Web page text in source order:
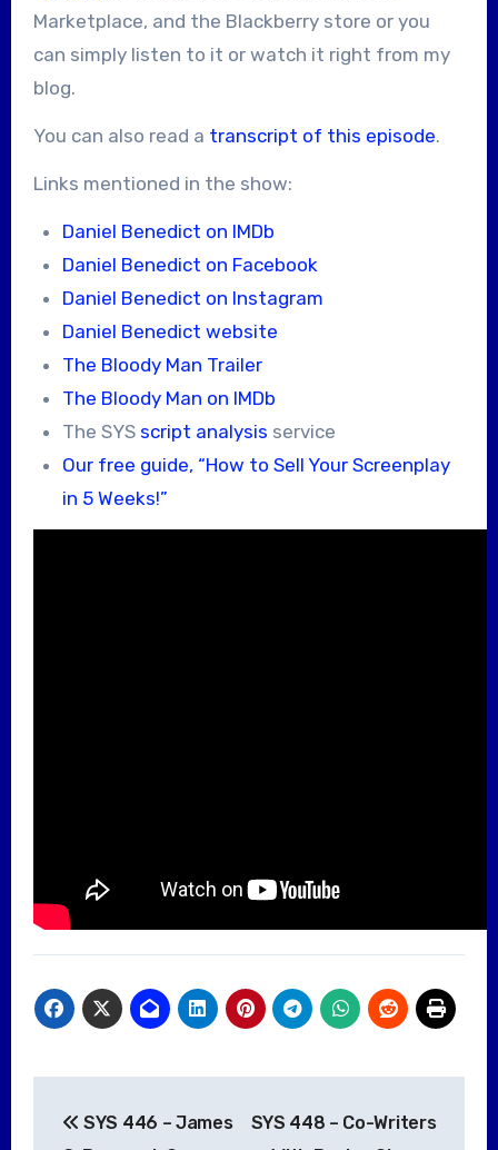
Marketplace, and the Blackberry store or you
can simply listen to it or watch it right from my
blog.
You can also read a transcript of this episode.
Links mentioned in the show:
Daniel Benedict on IMDb
Daniel Benedict on Facebook
Daniel Benedict on Instagram
Daniel Benedict website
The Bloody Man Trailer
The Bloody Man on IMDb
The SYS script analysis service
Our free guide, “How to Sell Your Screenplay
in 5 Weeks!”
navigation
SYS 446 – James
SYS 448 – Co-Writers